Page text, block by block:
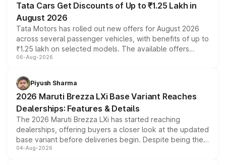
Tata Cars Get Discounts of Up to ₹1.25 Lakh in
August 2026
Tata Motors has rolled out new offers for August 2026
across several passenger vehicles, with benefits of up to
₹1.25 lakh on selected models. The available offers
include consumer discounts, exchange bonuses,
benefits, depending on the vehicle, variant and eligibility,
giving buyers multiple ways to reduce the overall
purchase cost.
06-Aug-2026
Piyush Sharma
2026 Maruti Brezza LXi Base Variant Reaches
Dealerships: Features & Details
The 2026 Maruti Brezza LXi has started reaching
dealerships, offering buyers a closer look at the updated
base variant before deliveries begin. Despite being the
entry-level trim, it comes with several standard safety
04-Aug-2026